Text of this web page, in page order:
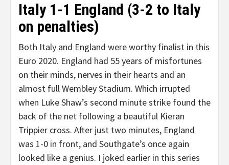
Italy 1-1 England (3-2 to Italy
on penalties)
Both Italy and England were worthy finalist in this
Euro 2020. England had 55 years of misfortunes
on their minds, nerves in their hearts and an
almost full Wembley Stadium. Which irrupted
when Luke Shaw’s second minute strike found the
back of the net following a beautiful Kieran
Trippier cross. After just two minutes, England
was 1-0 in front, and Southgate’s once again
looked like a genius. I joked earlier in this series